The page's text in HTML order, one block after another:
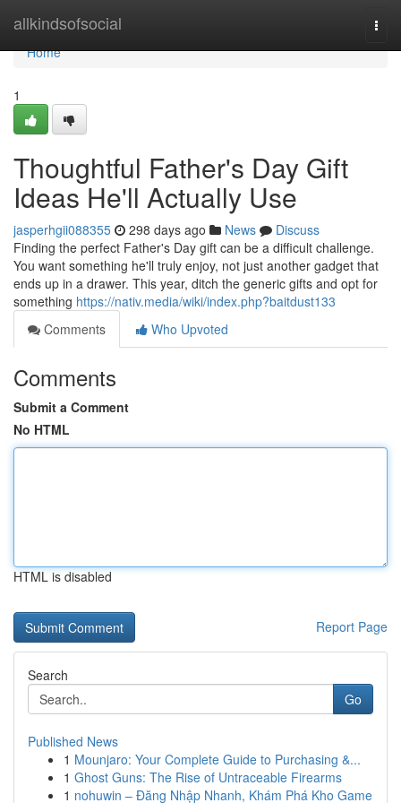
allkindsofsocial
Home
Home
1
Thoughtful Father's Day Gift
Ideas He'll Actually Use
jasperhgii088355 298 days ago News
Discuss
Finding the perfect Father's Day gift can be a difficult challenge.
You want something he'll truly enjoy, not just another gadget that
ends up in a drawer. This year, ditch the generic gifts and opt for
something https://nativ.media/wiki/index.php?baitdust133
Comments
Who Upvoted
Comments
Submit a Comment
No HTML
HTML is disabled
Report Page
Search
Go
Published News
1 Mounjaro: Your Complete Guide to Purchasing &...
1 Ghost Guns: The Rise of Untraceable Firearms
1 nohuwin – Đăng Nhập Nhanh, Khám Phá Kho Game